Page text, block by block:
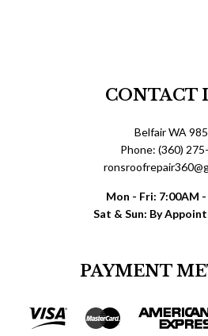
CONTACT
Belfair WA
Phone: (360)
Mon - Fri: 7:00AM
Sat & Sun: By
PAYMENT